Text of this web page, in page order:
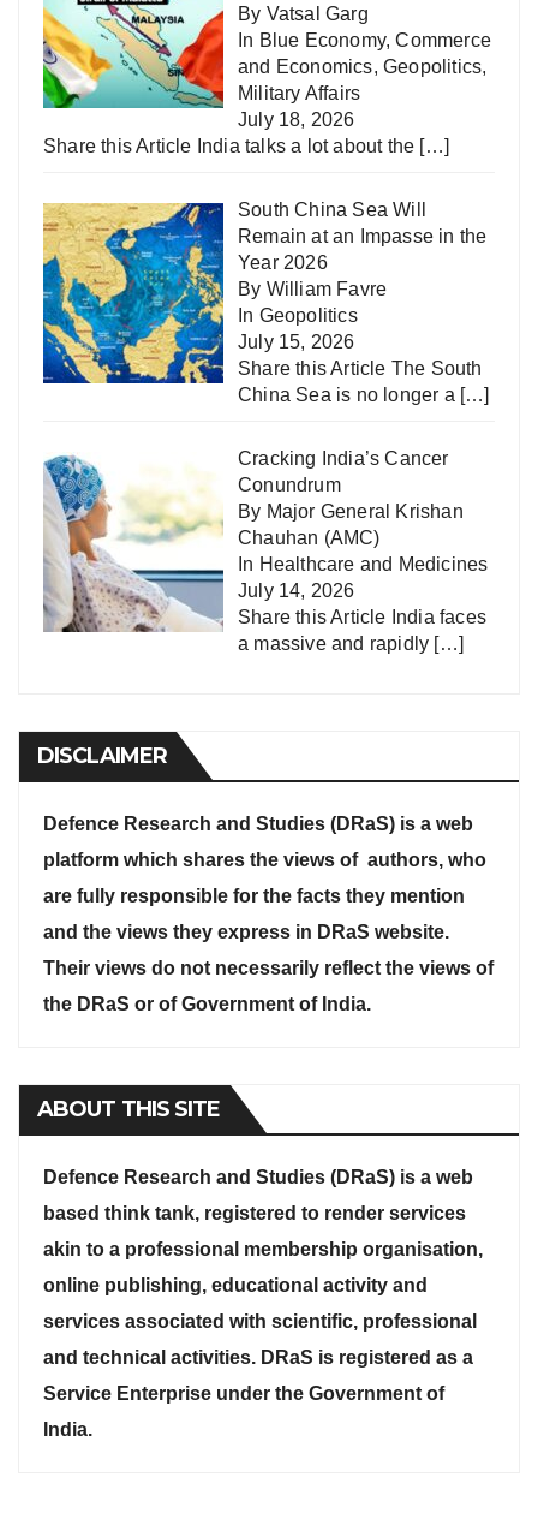
By Vatsal Garg
In Blue Economy,Commerce
and Economics,Geopolitics,
Military Affairs
July 18, 2026
Share this Article India talks a lot about the
[…]
South China Sea Will
Remain at an Impasse in the
Year 2026
By William Favre
In Geopolitics
July 15, 2026
Share this Article The South
China Sea is no longer a […]
Cracking India’s Cancer
Conundrum
By Major General Krishan
Chauhan (AMC)
In Healthcare and Medicines
July 14, 2026
Share this Article India faces
a massive and rapidly
[…]
DISCLAIMER
Defence Research and Studies (DRaS) is a web
platform which shares the views of authors, who
are fully responsible for the facts they mention
and the views they express in DRaS website.
Their views do not necessarily reflect the views of
the DRaS or of Government of India.
ABOUT THIS SITE
Defence Research and Studies (DRaS) is a web
based think tank, registered to render services
akin to a professional membership organisation,
online publishing, educational activity and
services associated with scientific, professional
and technical activities. DRaS is registered as a
Service Enterprise under the Government of
India.